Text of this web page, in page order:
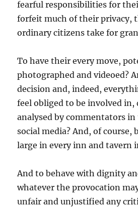
fearful responsibilities for
forfeit much of their privacy,
ordinary citizens take for
To have their every move,
photographed and videoed?
decision and, indeed,
feel obliged to be involved in,
analysed by commentators in
social media? And, of course,
large in every inn and tavern
And to behave with dignity
whatever the provocation
unfair and unjustified any